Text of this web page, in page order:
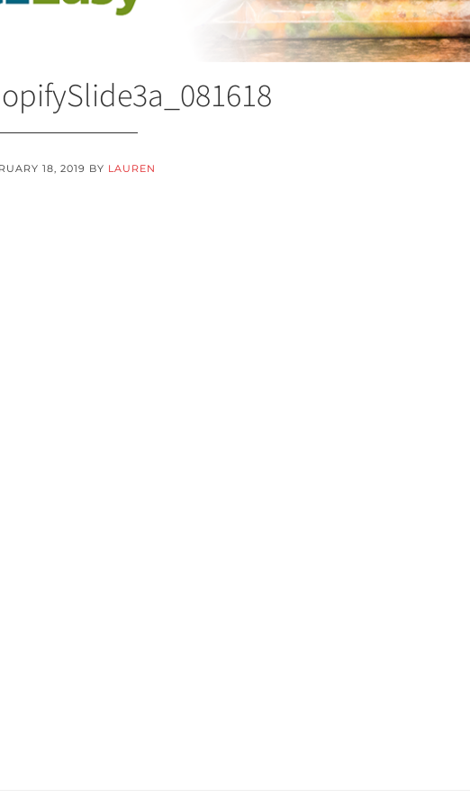
18, 2019 BY LAUREN